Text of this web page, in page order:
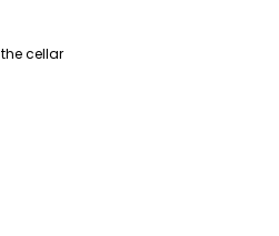
cellar